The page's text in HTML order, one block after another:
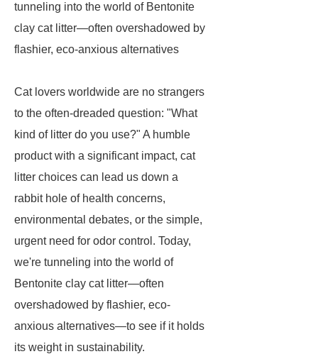
tunneling into the world of Bentonite
clay cat litter—often overshadowed by
flashier, eco-anxious alternatives
Cat lovers worldwide are no strangers
to the often-dreaded question: "What
kind of litter do you use?" A humble
product with a significant impact, cat
litter choices can lead us down a
rabbit hole of health concerns,
environmental debates, or the simple,
urgent need for odor control. Today,
we're tunneling into the world of
Bentonite clay cat litter—often
overshadowed by flashier, eco-
anxious alternatives—to see if it holds
its weight in sustainability.